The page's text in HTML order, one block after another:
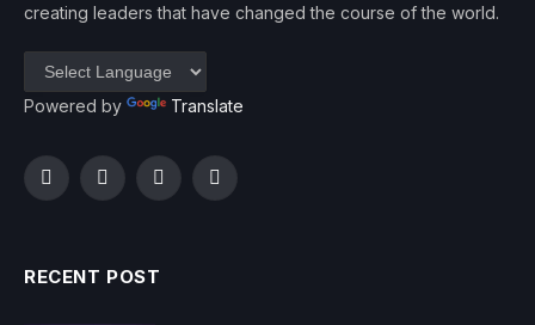
creating leaders that have changed the course of the world.
Powered by Translate
FacebookTwitterInstagramYouTube
RECENT POST